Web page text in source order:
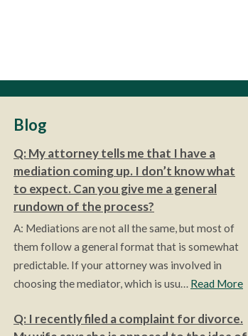
Blog
Q: My attorney tells me that I have a
mediation coming up. I don’t know what
to expect. Can you give me a general
rundown of the process?
A: Mediations are not all the same, but most of
them follow a general format that is somewhat
predictable. If your attorney was involved in
choosing the mediator, which is usu… Read More
Q: I recently filed a complaint for divorce.